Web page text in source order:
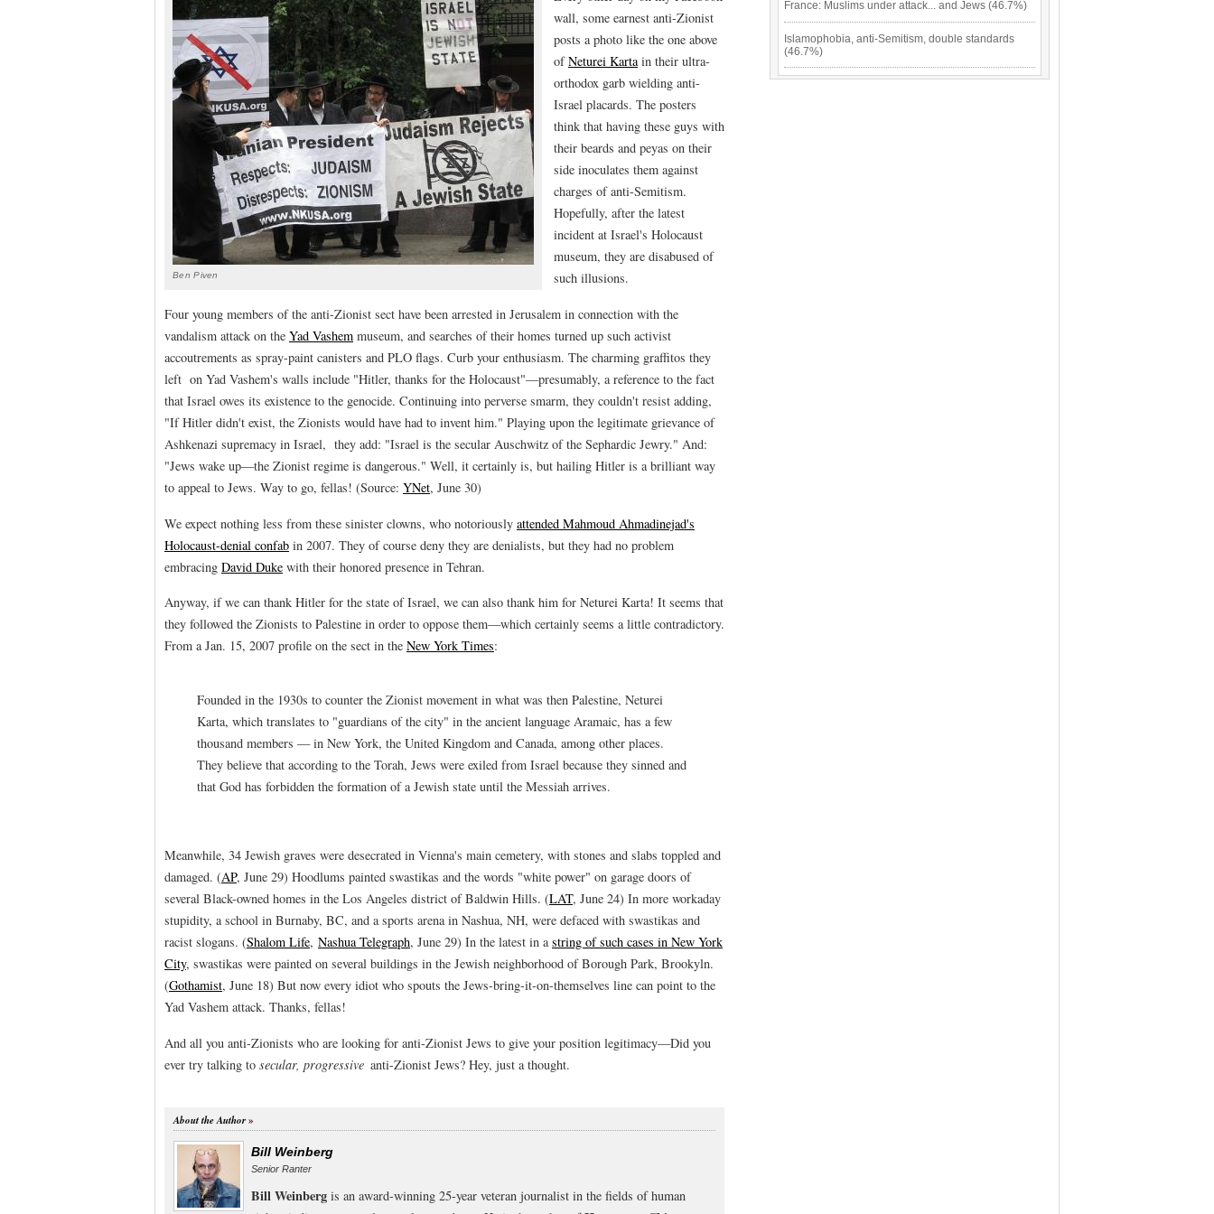
Ben Piven
wall, some earnest anti-Zionist
posts a photo like the one above
ofNeturei Kartain their ultra-
orthodox garb wielding anti-
Israel placards. The posters
think that having these guys with
their beards and peyas on their
side inoculates them against
charges of anti-Semitism.
Hopefully, after the latest
incident at Israel's Holocaust
museum, they are disabused of
such illusions.
Four young members of the anti-Zionist sect have been arrested in Jerusalem in connection with the
vandalism attack on the Yad Vashem museum, and searches of their homes turned up such activist
accoutrements as spray-paint canisters and PLO flags. Curb your enthusiasm. The charming graffitos they
left on Yad Vashem's walls include "Hitler, thanks for the Holocaust"—presumably, a reference to the fact
that Israel owes its existence to the genocide. Continuing into perverse smarm, they couldn't resist adding,
"If Hitler didn't exist, the Zionists would have had to invent him." Playing upon the legitimate grievance of
Ashkenazi supremacy in Israel, they add: "Israel is the secular Auschwitz of the Sephardic Jewry." And:
"Jews wake up—the Zionist regime is dangerous." Well, it certainly is, but hailing Hitler is a brilliant way
to appeal to Jews. Way to go, fellas! (Source: YNet, June 30)
We expect nothing less from these sinister clowns, who notoriously attended Mahmoud Ahmadinejad's
Holocaust-denial confab in 2007. They of course deny they are denialists, but they had no problem
embracing David Duke with their honored presence in Tehran.
Anyway, if we can thank Hitler for the state of Israel, we can also thank him for Neturei Karta! It seems that
they followed the Zionists to Palestine in order to oppose them—which certainly seems a little contradictory.
From a Jan. 15, 2007 profile on the sect in the New York Times:
Founded in the 1930s to counter the Zionist movement in what was then Palestine, Neturei
Karta, which translates to "guardians of the city" in the ancient language Aramaic, has a few
thousand members — in New York, the United Kingdom and Canada, among other places.
They believe that according to the Torah, Jews were exiled from Israel because they sinned and
that God has forbidden the formation of a Jewish state until the Messiah arrives.
Meanwhile, 34 Jewish graves were desecrated in Vienna's main cemetery, with stones and slabs toppled and
damaged. (AP, June 29) Hoodlums painted swastikas and the words "white power" on garage doors of
several Black-owned homes in the Los Angeles district of Baldwin Hills. (LAT, June 24) In more workaday
stupidity, a school in Burnaby, BC, and a sports arena in Nashua, NH, were defaced with swastikas and
racist slogans. (Shalom Life, Nashua Telegraph, June 29) In the latest in astring of such cases in New York
City, swastikas were painted on several buildings in the Jewish neighborhood of Borough Park, Brookyln.
(Gothamist, June 18) But now every idiot who spouts the Jews-bring-it-on-themselves line can point to the
Yad Vashem attack. Thanks, fellas!
And all you anti-Zionists who are looking for anti-Zionist Jews to give your position legitimacy—Did you
ever try talking to secular, progressive anti-Zionist Jews? Hey, just a thought.
About the Author
Bill Weinberg
Senior Ranter
Bill Weinberg is an award-winning 25-year veteran journalist in the fields of human
France: Muslims under attack... and Jews (46.7%)
Islamophobia, anti-Semitism, double standards
(46.7%)